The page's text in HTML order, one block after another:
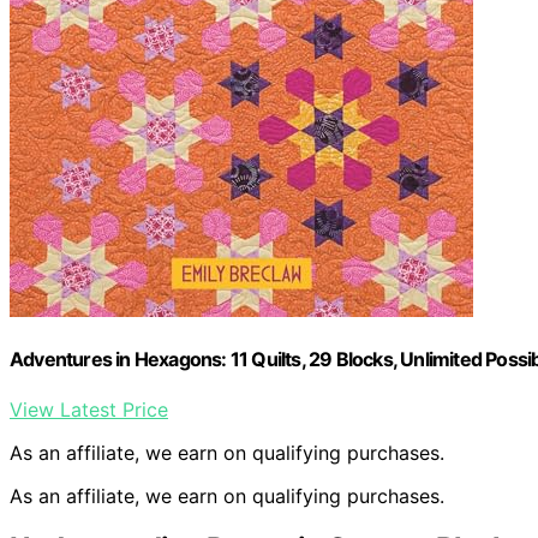
Adventures in Hexagons: 11 Quilts, 29 Blocks, Unlimited
View Latest Price
As an affiliate, we earn on qualifying purchases.
As an affiliate, we earn on qualifying purchases.